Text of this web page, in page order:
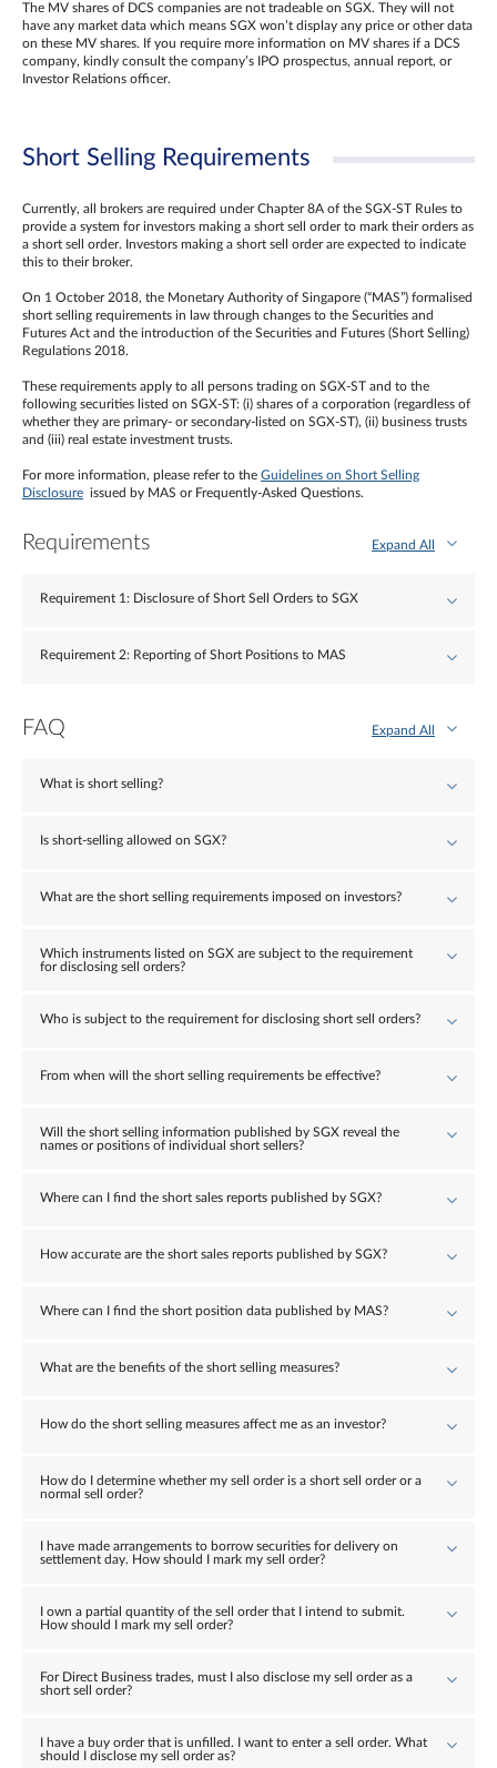
The MV shares of DCS companies are not tradeable on SGX. They will not
have any market data which means SGX won’t display any price or other data
on these MV shares. If you require more information on MV shares if a DCS
company, kindly consult the company’s IPO prospectus, annual report, or
Investor Relations officer.
Short Selling Requirements
Currently, all brokers are required under Chapter 8A of the SGX-ST Rules to
provide a system for investors making a short sell order to mark their orders as
a short sell order. Investors making a short sell order are expected to indicate
this to their broker.
On 1 October 2018, the Monetary Authority of Singapore (“MAS”) formalised
short selling requirements in law through changes to the Securities and
Futures Act and the introduction of the Securities and Futures (Short Selling)
Regulations 2018.
These requirements apply to all persons trading on SGX-ST and to the
following securities listed on SGX-ST: (i) shares of a corporation (regardless of
whether they are primary- or secondary-listed on SGX-ST), (ii) business trusts
and (iii) real estate investment trusts.
For more information, please refer to the Guidelines on Short Selling
Disclosure issued by MAS or Frequently-Asked Questions.
Requirements Expand All
Requirement 1: Disclosure of Short Sell Orders to SGX
Requirement 2: Reporting of Short Positions to MAS
FAQ Expand All
What is short selling?
Is short-selling allowed on SGX?
What are the short selling requirements imposed on investors?
Which instruments listed on SGX are subject to the requirement
for disclosing sell orders?
Who is subject to the requirement for disclosing short sell orders?
From when will the short selling requirements be effective?
Will the short selling information published by SGX reveal the
names or positions of individual short sellers?
Where can I find the short sales reports published by SGX?
How accurate are the short sales reports published by SGX?
Where can I find the short position data published by MAS?
What are the benefits of the short selling measures?
How do the short selling measures affect me as an investor?
How do I determine whether my sell order is a short sell order or a
normal sell order?
I have made arrangements to borrow securities for delivery on
settlement day. How should I mark my sell order?
I own a partial quantity of the sell order that I intend to submit.
How should I mark my sell order?
For Direct Business trades, must I also disclose my sell order as a
short sell order?
I have a buy order that is unfilled. I want to enter a sell order. What
should I disclose my sell order as?